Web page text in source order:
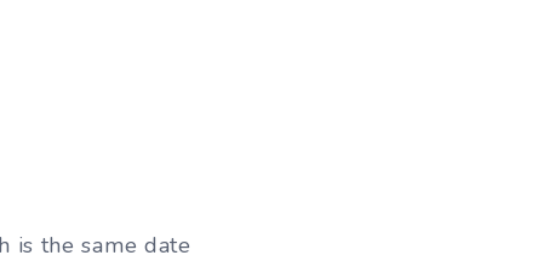
is the same date